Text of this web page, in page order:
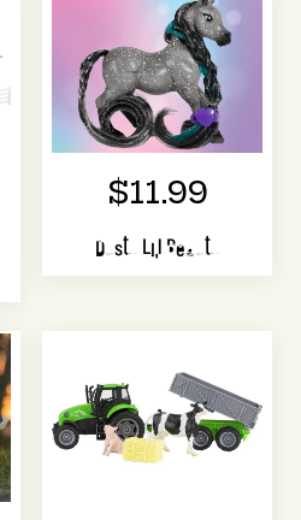
$11.99
Dusty Li'l Beauty